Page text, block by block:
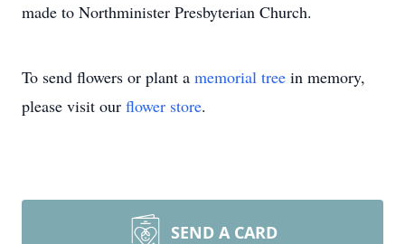
made to Northminister Presbyterian Church.
To send flowers or plant a memorial tree in memory,
please visit our flower store.
SEND A CARD